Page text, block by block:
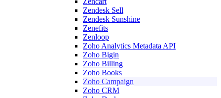
Zendesk Sell
Zendesk Sunshine
Zenefits
Zenloop
Zoho Analytics Metadata API
Zoho Bigin
Zoho Billing
Zoho Books
Zoho Campaign
Zoho CRM